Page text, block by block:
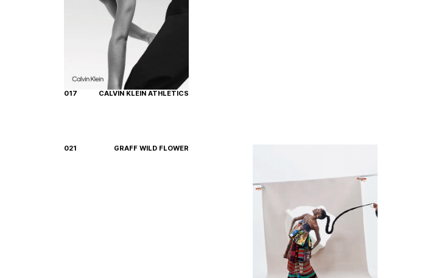
017 CALVIN KLEIN ATHLETICS
021 GRAFF WILD FLOWER